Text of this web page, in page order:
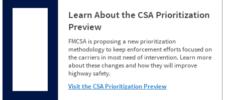
Learn About the CSA Prioritization
Preview
FMCSA is proposing a new prioritization
methodology to keep enforcement efforts focused on
the carriers in most need of intervention. Learn more
about these changes and how they will improve
highway safety.
Visit the CSA Prioritization Preview